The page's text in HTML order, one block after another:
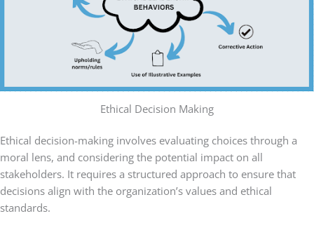
Ethical Decision Making
Ethical decision-making involves evaluating choices through a
moral lens, and considering the potential impact on all
stakeholders. It requires a structured approach to ensure that
decisions align with the organization’s values and ethical
standards.